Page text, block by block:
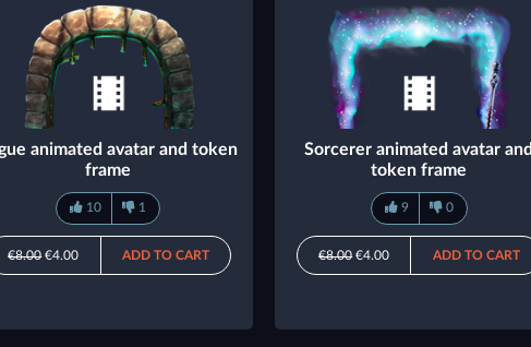
animated avatar and token
frame
10 1
€8.00€4.00 ADD TO CART
Sorcerer animated avatar and
token frame
9 0
€8.00€4.00 ADD TO CART